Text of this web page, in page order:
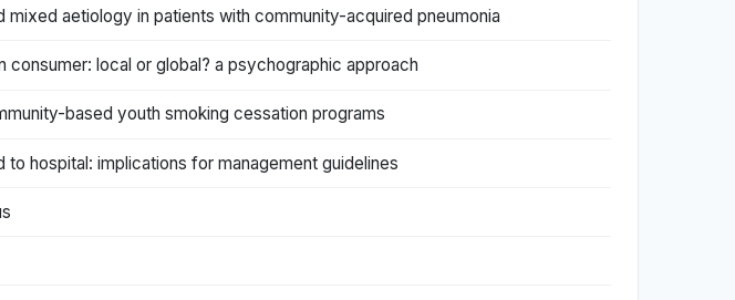
aetiology in patients with community-acquired pneumonia
local or global? a psychographic approach
based youth smoking cessation programs
hospital: implications for management guidelines